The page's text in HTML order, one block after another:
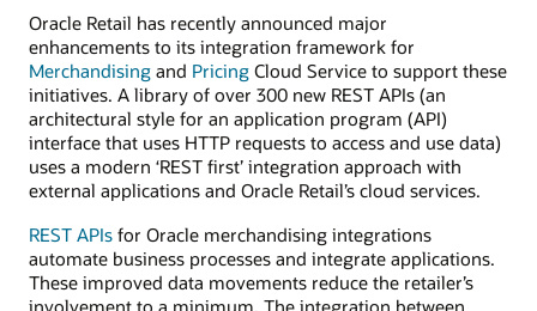
Oracle Retail has recently announced major
enhancements to its integration framework for
Merchandising and Pricing Cloud Service to support these
initiatives. A library of over 300 new REST APIs (an
architectural style for an application program (API)
interface that uses HTTP requests to access and use data)
uses a modern ‘REST first’ integration approach with
external applications and Oracle Retail’s cloud services.
REST APIs for Oracle merchandising integrations
automate business processes and integrate applications.
These improved data movements reduce the retailer’s
involvement to a minimum. The integration between